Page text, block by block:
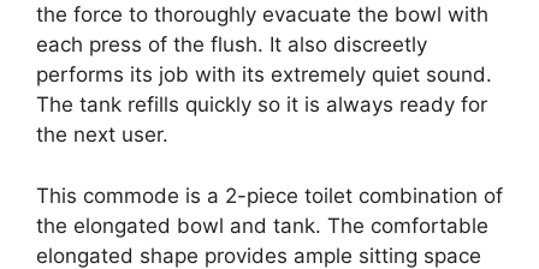
the force to thoroughly evacuate the bowl with
each press of the flush. It also discreetly
performs its job with its extremely quiet sound.
The tank refills quickly so it is always ready for
the next user.
This commode is a 2-piece toilet combination of
the elongated bowl and tank. The comfortable
elongated shape provides ample sitting space